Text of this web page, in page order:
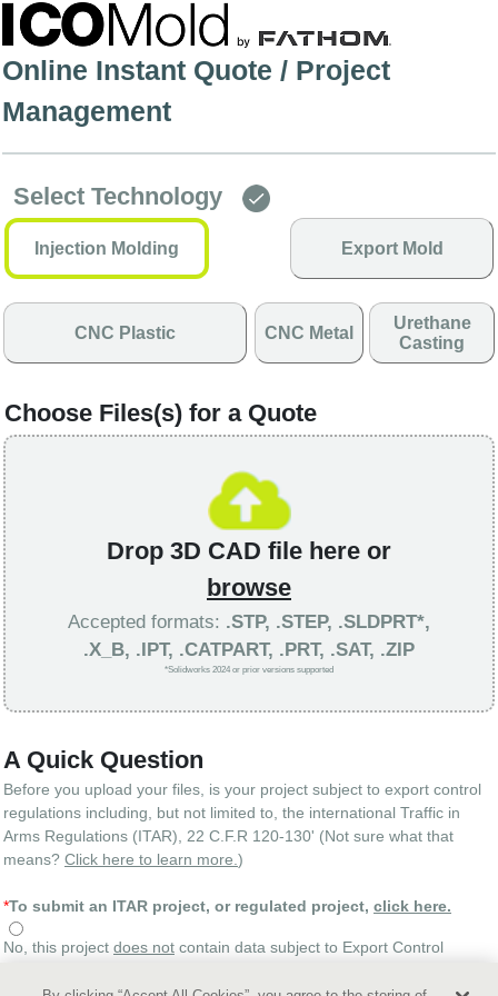
Online Instant Quote / Project
Management
Select Technology
Injection Molding Export Mold
CNC Plastic CNC Metal
Urethane
Casting
Choose Files(s) for a Quote
Drop 3D CAD file here or
browse
Accepted formats: .STP, .STEP, .SLDPRT*,
.X_B, .IPT, .CATPART, .PRT, .SAT, .ZIP
*Solidworks 2024 or prior versions supported
A Quick Question
Before you upload your files, is your project subject to export control
regulations including, but not limited to, the international Traffic in
Arms Regulations (ITAR), 22 C.F.R 120-130' (Not sure what that
means? Click here to learn more. )
*To submit an ITAR project, or regulated project, click here.
No, this project does not contain data subject to Export Control